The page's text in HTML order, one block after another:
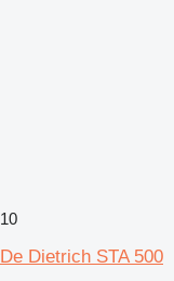
10
De Dietrich STA 500